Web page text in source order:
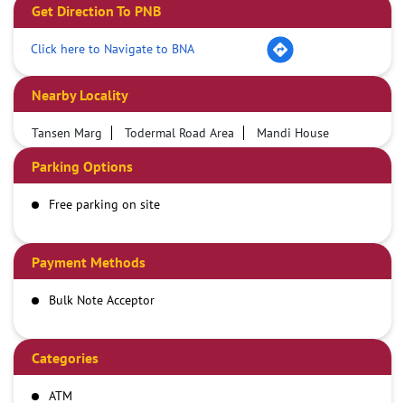
Get Direction To PNB
Click here to Navigate to BNA
Nearby Locality
Tansen Marg Todermal Road Area Mandi House
Parking Options
Free parking on site
Payment Methods
Bulk Note Acceptor
Categories
ATM